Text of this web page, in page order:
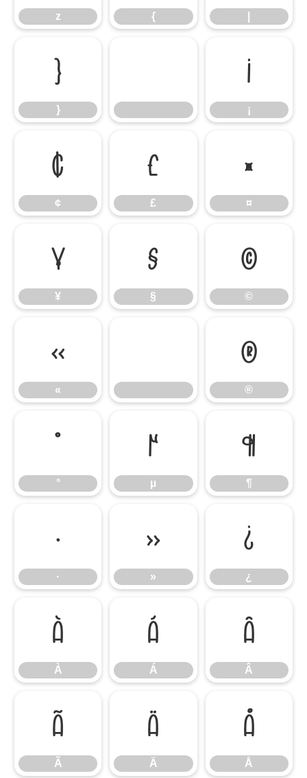
z {
}
}
¡
¡
¢
¢
£
£
¤
¤
¥
¥
§
§
©
©
«
«
®
®
°
°
µ
µ
¶
¶
·
·
»
»
¿
¿
À
À
Á
Á
Â
Â
Ã
Ã
Ä
Ä
Å
Å